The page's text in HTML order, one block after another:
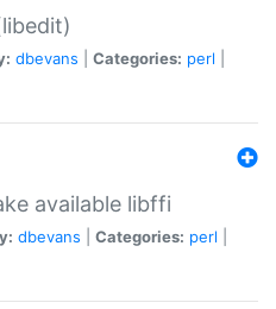
dbevans Categories: perl
available libffi
dbevans Categories: perl